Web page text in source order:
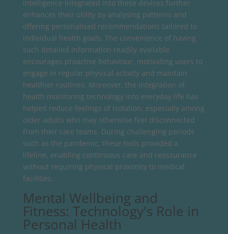
intelligence integrated into these devices further
enhances their utility by analysing patterns and
offering personalised recommendations tailored to
individual health goals. The convenience of having
such detailed information readily available
encourages proactive behaviour, motivating users to
engage in regular physical activity and maintain
healthier routines. Moreover, the integration of
health monitoring technology into everyday life has
helped reduce feelings of isolation, especially among
older adults who may otherwise feel disconnected
from their care teams. During challenging periods
such as the pandemic, these tools provided a
lifeline, enabling continuous care and reassurance
without requiring physical proximity to medical
facilities.
Mental Wellbeing and
Fitness: Technology's Role in
Personal Health